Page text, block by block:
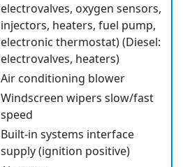
electrovalves, oxygen sensors,
injectors, heaters, fuel pump,
electronic thermostat) (Diesel:
electrovalves, heaters)
Air conditioning blower
Windscreen wipers slow/fast
speed
Built-in systems interface
supply (ignition positive)